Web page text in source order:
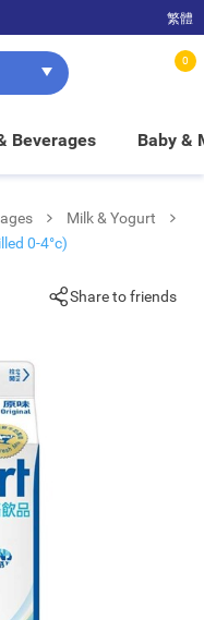
enjoy FREE in-store pickup!
繁體
0
Beverages Baby &
Milk & Yogurt
0-4°c)
Share to friends